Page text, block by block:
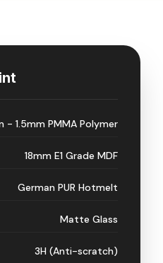
- 1.5mm PMMA Polymer
18mm E1 Grade MDF
German PUR Hotmelt
Matte Glass
3H (Anti-scratch)